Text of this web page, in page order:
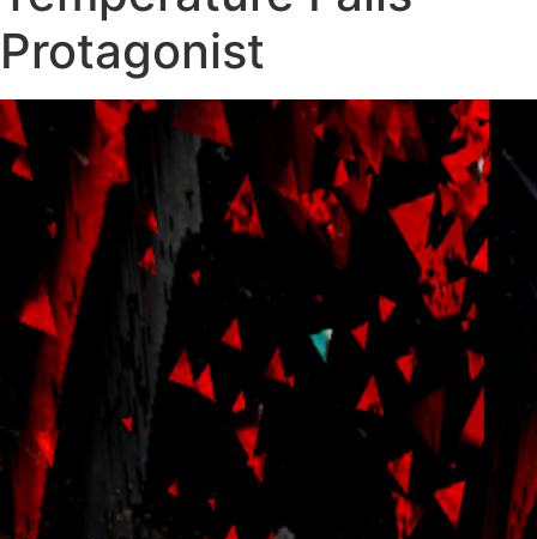
Protagonist